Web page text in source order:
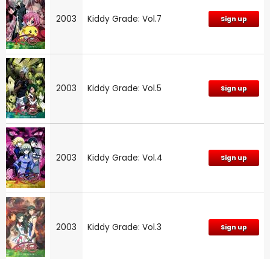
2003 Kiddy Grade: Vol.7 Sign up
2003 Kiddy Grade: Vol.5 Sign up
2003 Kiddy Grade: Vol.4 Sign up
2003 Kiddy Grade: Vol.3 Sign up